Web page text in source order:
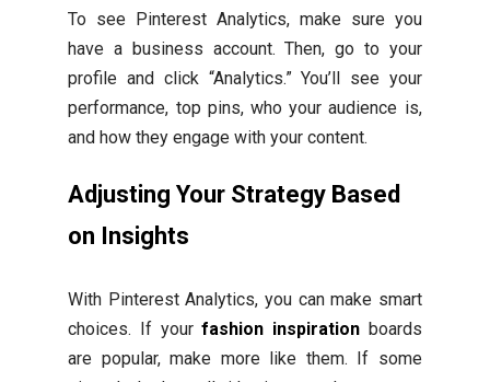
To see Pinterest Analytics, make sure you
have a business account. Then, go to your
profile and click “Analytics.” You’ll see your
performance, top pins, who your audience is,
and how they engage with your content.
Adjusting Your Strategy Based
on Insights
With Pinterest Analytics, you can make smart
choices. If yourfashion inspirationboards
are popular, make more like them. If some